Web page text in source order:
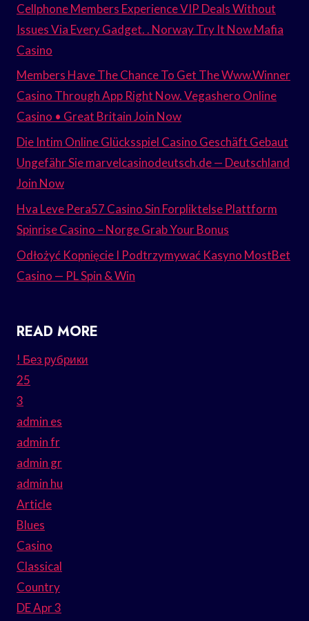
Cellphone Members Experience VIP Deals Without
Issues Via Every Gadget. . Norway Try It Now Mafia
Casino
Members Have The Chance To Get The Www.Winner
Casino Through App Right Now. Vegashero Online
Casino • Great Britain Join Now
Die Intim Online Glücksspiel Casino Geschäft Gebaut
Ungefähr Sie marvelcasinodeutsch.de — Deutschland
Join Now
Hva Leve Pera57 Casino Sin Forpliktelse Plattform
Spinrise Casino – Norge Grab Your Bonus
Odłożyć Kopnięcie I Podtrzymywać Kasyno MostBet
Casino — PL Spin & Win
READ MORE
! Без рубрики
25
3
admin es
admin fr
admin gr
admin hu
Article
Blues
Casino
Classical
Country
DE Apr 3